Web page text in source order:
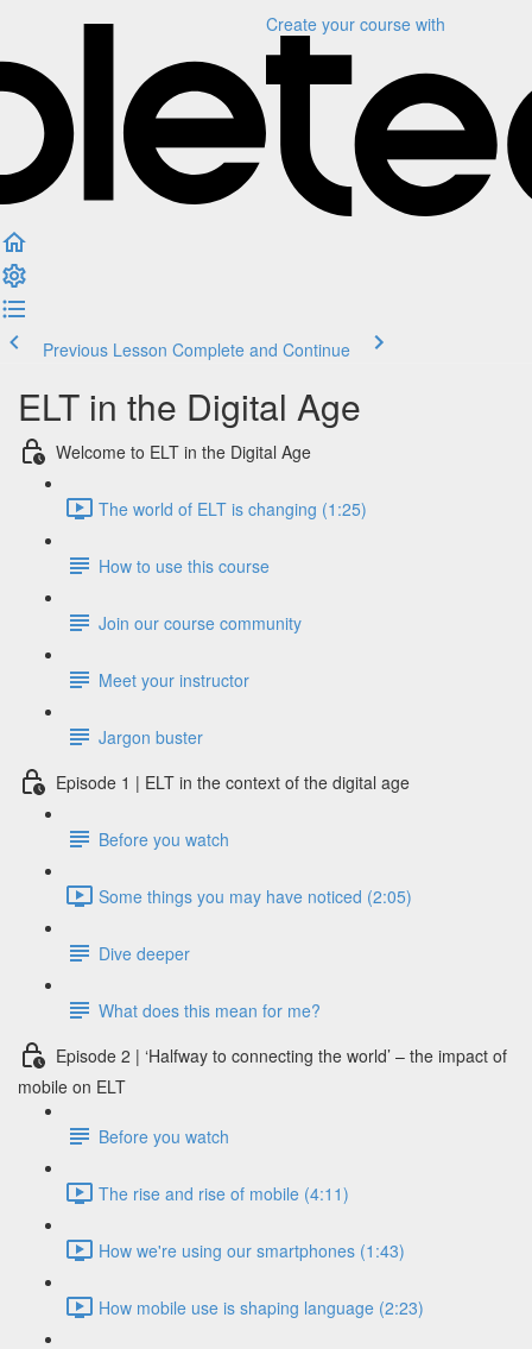
Create your course with
Previous Lesson Complete and Continue
ELT in the Digital Age
Welcome to ELT in the Digital Age
The world of ELT is changing (1:25)
How to use this course
Join our course community
Meet your instructor
Jargon buster
Episode 1 | ELT in the context of the digital age
Before you watch
Some things you may have noticed (2:05)
Dive deeper
What does this mean for me?
Episode 2 | ‘Halfway to connecting the world’ – the impact of
mobile on ELT
Before you watch
The rise and rise of mobile (4:11)
How we're using our smartphones (1:43)
How mobile use is shaping language (2:23)